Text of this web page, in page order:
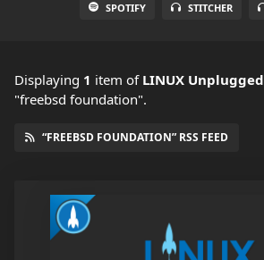
SPOTIFY STITCHER
Displaying 1 item of LINUX Unplugged
"freebsd foundation".
“FREEBSD FOUNDATION” RSS FEED